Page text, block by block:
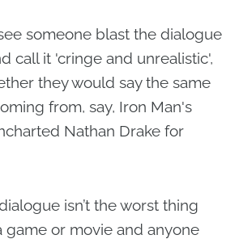
someone blast the dialogue
call it 'cringe and unrealistic',
they would say the same
from, say, Iron Man's
Nathan Drake for
isn’t the worst thing
game or movie and anyone